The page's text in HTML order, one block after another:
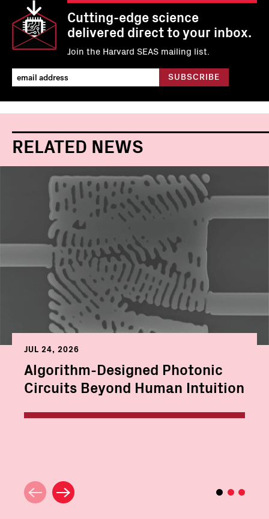
Cutting-edge science
delivered direct to your inbox.
Join the Harvard SEAS mailing list.
RELATED NEWS
JUL 24, 2026
Algorithm-Designed Photonic
Circuits Beyond Human Intuition